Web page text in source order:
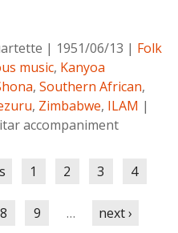
| 1951/06/13 | Folk
music, Kanyoa
, Southern African,
, Zimbabwe, ILAM |
accompaniment
1 2 3 4
8 9 … next ›